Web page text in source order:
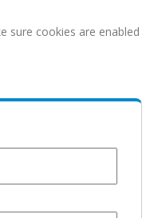
sure cookies are enabled